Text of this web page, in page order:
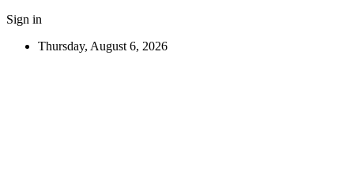
Sign in
Thursday, August 6, 2026